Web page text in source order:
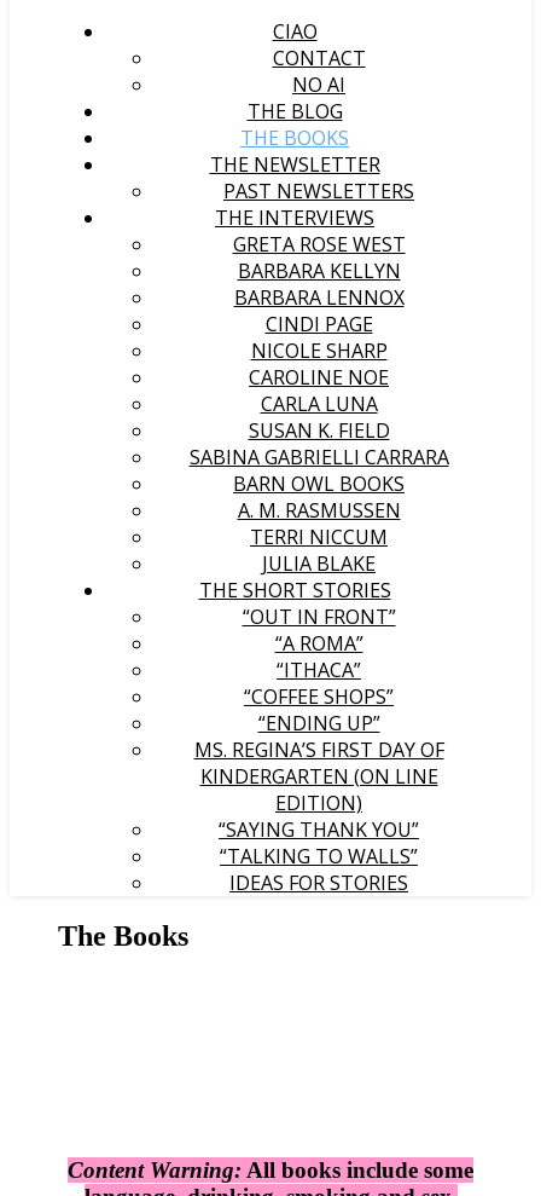
CIAO
CONTACT
NO AI
THE BLOG
THE BOOKS
THE NEWSLETTER
PAST NEWSLETTERS
THE INTERVIEWS
GRETA ROSE WEST
BARBARA KELLYN
BARBARA LENNOX
CINDI PAGE
NICOLE SHARP
CAROLINE NOE
CARLA LUNA
SUSAN K. FIELD
SABINA GABRIELLI CARRARA
BARN OWL BOOKS
A. M. RASMUSSEN
TERRI NICCUM
JULIA BLAKE
THE SHORT STORIES
“OUT IN FRONT”
“A ROMA”
“ITHACA”
“COFFEE SHOPS”
“ENDING UP”
MS. REGINA’S FIRST DAY OF
KINDERGARTEN (ON LINE
EDITION)
“SAYING THANK YOU”
“TALKING TO WALLS”
IDEAS FOR STORIES
The Books
Content Warning: All books include some